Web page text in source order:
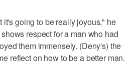
it's going to be really joyous," he
respect for a man who had
them immensely. (Deny's) the
reflect on how to be a better man.